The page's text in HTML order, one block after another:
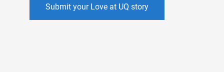
Submit your Love at UQ story